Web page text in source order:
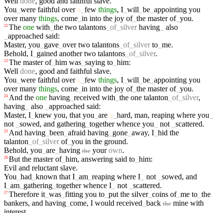
You were faithful over a few things, I will be appointing you
over many things, come in into the joy of_ the master of_ you.
22 The one with the two talantons of_ silver having
also
approached said:
Master, you gave over two talantons of_ silver to me.
Behold, I gained another two talantons of_ silver.
23 The master of_ him was saying to him:
Well done, good and faithful slave.
You were faithful over a few things, I will be appointing you
over many things, come in into the joy of_ the master of_ you.
24 And the one having received with the one talanton of_ silver,
having
also approached said:
Master, I knew you, that you are a hard, man, reaping where you
not
sowed, and gathering together whence you not scattered.
25 And having been afraid having gone away, I hid the
talanton of_ silver of_ you in the ground.
Behold, you are having the your own.
26 But the master of_ him, answering said to him:
Evil and reluctant slave.
You had known that I am reaping where I not sowed, and
I am gathering together whence I not scattered.
27 Therefore it was fitting you to put the silver_ coins of_ me to the
bankers, and having come, I would received back the mine with